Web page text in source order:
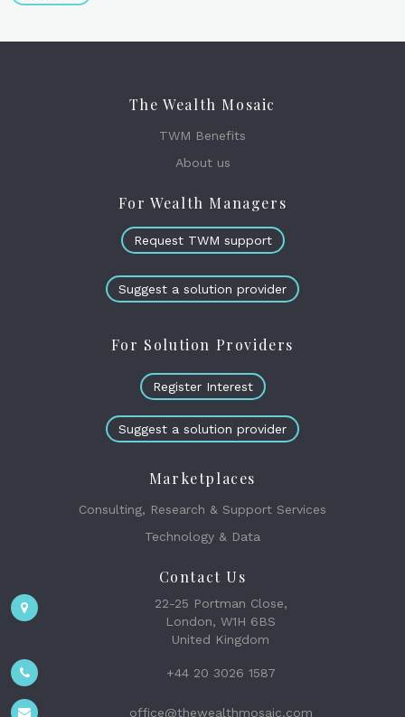
The Wealth Mosaic
TWM Benefits
About us
For Wealth Managers
Request TWM support
Suggest a solution provider
For Solution Providers
Register Interest
Suggest a solution provider
Marketplaces
Consulting, Research & Support Services
Technology & Data
Contact Us
22-25 Portman Close,
London, W1H 6BS
United Kingdom
+44 20 3026 1587
office@thewealthmosaic.com